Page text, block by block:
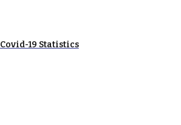
Covid-19 Statistics